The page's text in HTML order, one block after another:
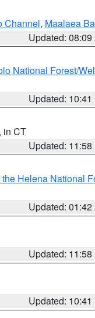
Channel, Maalaea
Updated: 08:09
National Forest/
Updated: 10:41
, in CT
Updated: 11:58
Helena National
Updated: 01:42
Updated: 11:58
Updated: 10:41